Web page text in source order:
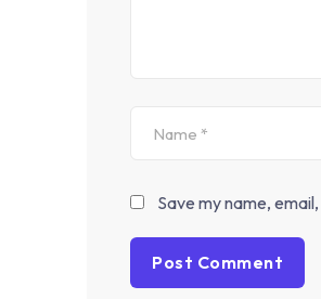
Save my name,